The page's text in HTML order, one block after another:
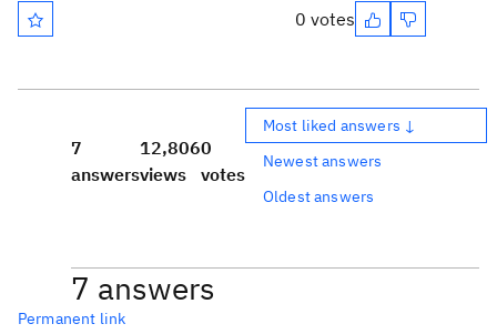
0 votes
7
answers
12,806
views
0
votes
Most liked answers ↓
Newest answers
Oldest answers
7 answers
Permanent link